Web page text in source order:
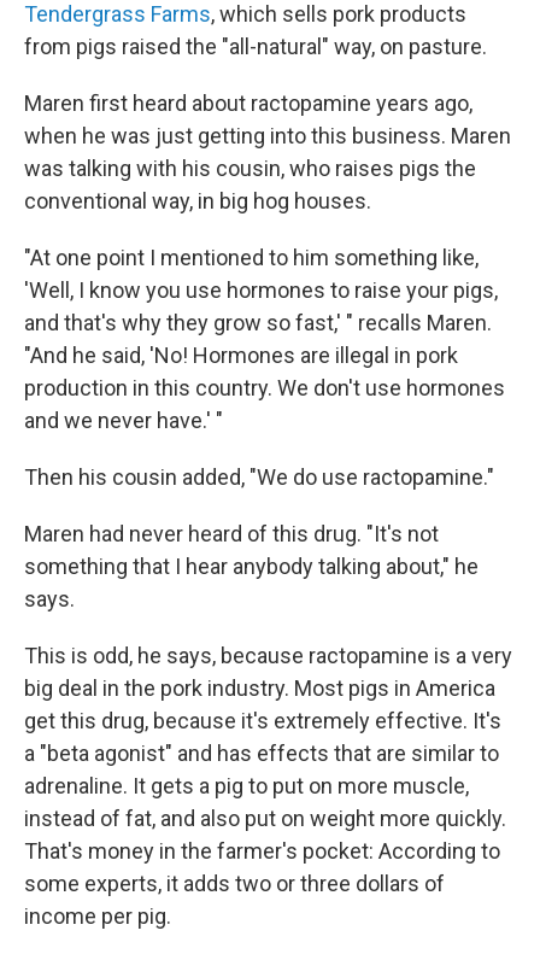
Tendergrass Farms, which sells pork products
from pigs raised the "all-natural" way, on pasture.
Maren first heard about ractopamine years ago,
when he was just getting into this business. Maren
was talking with his cousin, who raises pigs the
conventional way, in big hog houses.
"At one point I mentioned to him something like,
'Well, I know you use hormones to raise your pigs,
and that's why they grow so fast,' " recalls Maren.
"And he said, 'No! Hormones are illegal in pork
production in this country. We don't use hormones
and we never have.' "
Then his cousin added, "We do use ractopamine."
Maren had never heard of this drug. "It's not
something that I hear anybody talking about," he
says.
This is odd, he says, because ractopamine is a very
big deal in the pork industry. Most pigs in America
get this drug, because it's extremely effective. It's
a "beta agonist" and has effects that are similar to
adrenaline. It gets a pig to put on more muscle,
instead of fat, and also put on weight more quickly.
That's money in the farmer's pocket: According to
some experts, it adds two or three dollars of
income per pig.